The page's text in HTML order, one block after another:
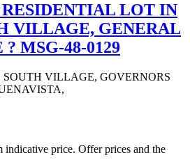
LOT IN
VILLAGE, GENERAL
MSG-48-0129
SOUTH VILLAGE, GOVERNORS
indicative price. Offer prices and the